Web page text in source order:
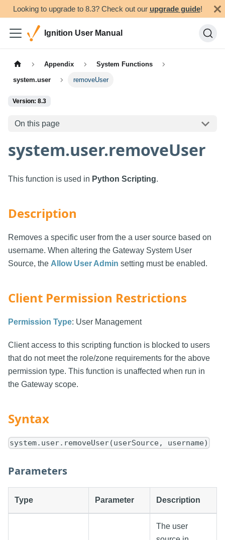
Looking to upgrade to 8.3? Check out our upgrade guide!
Ignition User Manual
Appendix System Functions
system.user removeUser
Version: 8.3
On this page
system.user.removeUser
This function is used in Python Scripting.
Description
Removes a specific user from the a user source based on
username. When altering the Gateway System User
Source, the Allow User Admin setting must be enabled.
Client Permission Restrictions
Permission Type: User Management
Client access to this scripting function is blocked to users
that do not meet the role/zone requirements for the above
permission type. This function is unaffected when run in
the Gateway scope.
Syntax
system.user.removeUser(userSource, username)
Parameters
Type Parameter Description
The user